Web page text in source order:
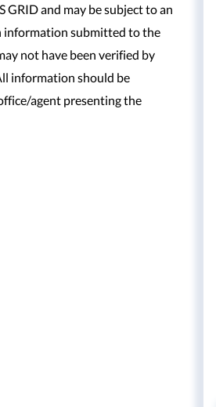
GRID and may be subject to an
information submitted to the
not have been verified by
information should be
agent presenting the